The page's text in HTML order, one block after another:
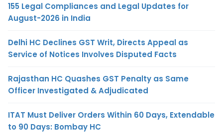
155 Legal Compliances and Legal Updates for
August-2026 in India
Delhi HC Declines GST Writ, Directs Appeal as
Service of Notices Involves Disputed Facts
Rajasthan HC Quashes GST Penalty as Same
Officer Investigated & Adjudicated
ITAT Must Deliver Orders Within 60 Days, Extendable
to 90 Days: Bombay HC